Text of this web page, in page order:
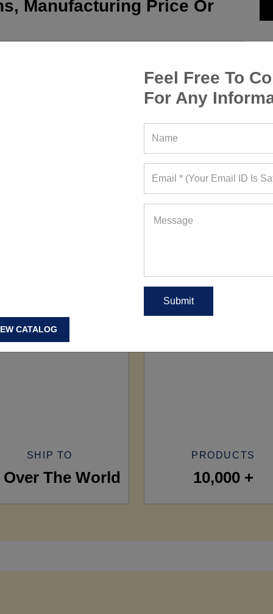
CATALOG
Feel Free To
For Any
Manufacturing Price Or
SHIP TO
The World
PRODUCTS
10,000 +